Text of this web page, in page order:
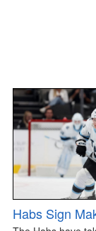
Habs Sign